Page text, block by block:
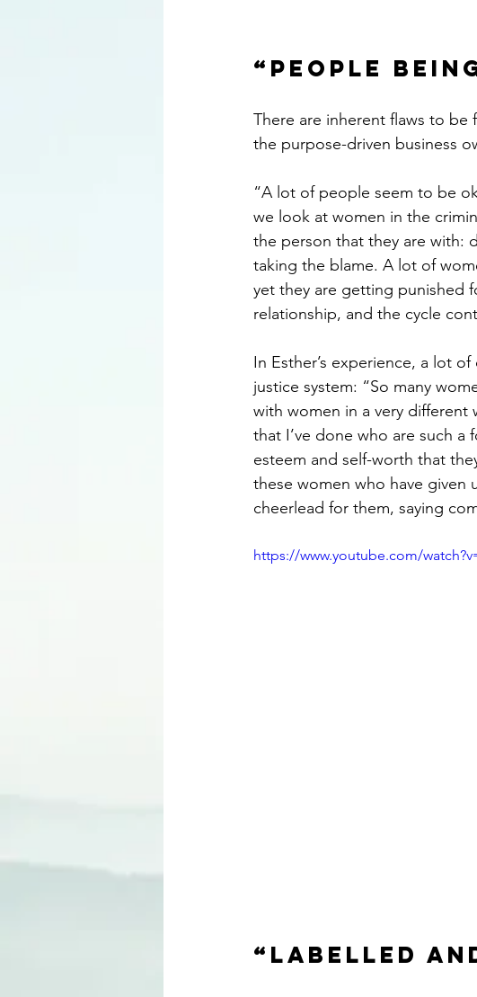
“People
There are inherent flaws to be
the purpose-driven business
“A lot of people seem to be
we look at women in the
the person that they are with:
taking the blame. A lot of
yet they are getting punished
relationship, and the cycle
In Esther’s experience, a lot
justice system: “So many
with women in a very
that I’ve done who are such
esteem and self-worth that
these women who have given
cheerlead for them, saying
https://www.youtube.com/
“Labelled